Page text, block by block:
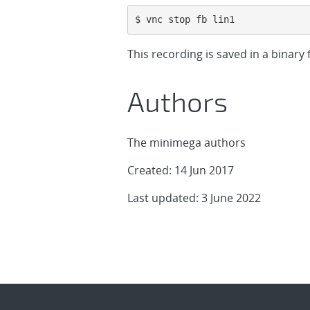
$ vnc stop fb lin1
This recording is saved in a binary
Authors
The minimega authors
Created: 14 Jun 2017
Last updated: 3 June 2022